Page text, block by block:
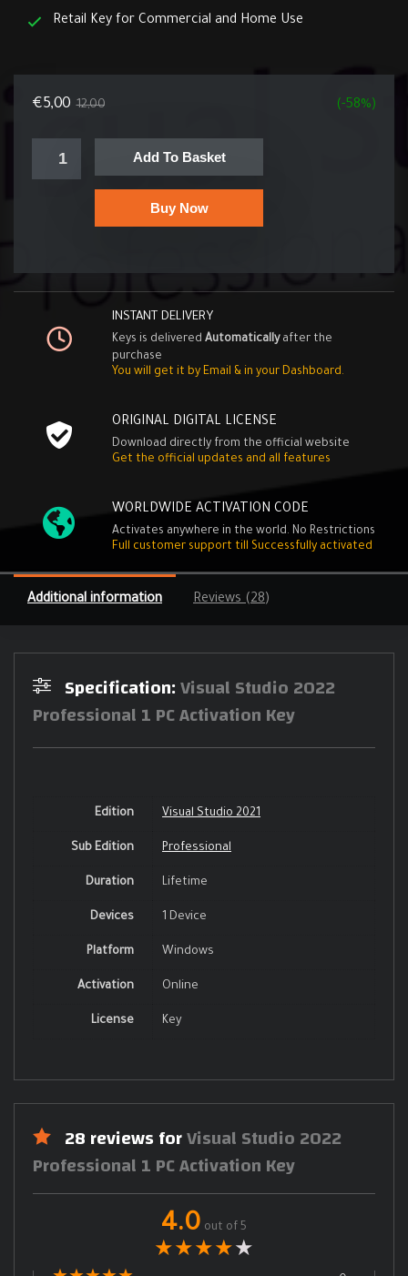
Retail Key for Commercial and Home Use
12,00
€5,00 (-58%)
Add To Basket
Buy Now
INSTANT DELIVERY
Keys is delivered Automaticallyafter the
purchase
You will get it by Email & in your Dashboard.
ORIGINAL DIGITAL LICENSE
Download directly from the official website
Get the official updates and all features
WORLDWIDE ACTIVATION CODE
Activates anywhere in the world. No Restrictions
Full customer support till Successfully activated
Additional information Reviews (28)
Specification:Visual Studio 2022
Professional 1 PC Activation Key
Edition Visual Studio 2021
Sub Edition Professional
Duration Lifetime
Devices 1 Device
Platform Windows
Activation Online
License Key
28 reviews forVisual Studio 2022
Professional 1 PC Activation Key
4.0 out of 5
★★★★★